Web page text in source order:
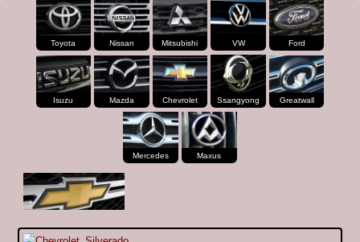
Toyota Nissan Mitsubishi VW Ford
Isuzu Mazda Chevrolet Ssangyong Greatwall
Mercedes Maxus